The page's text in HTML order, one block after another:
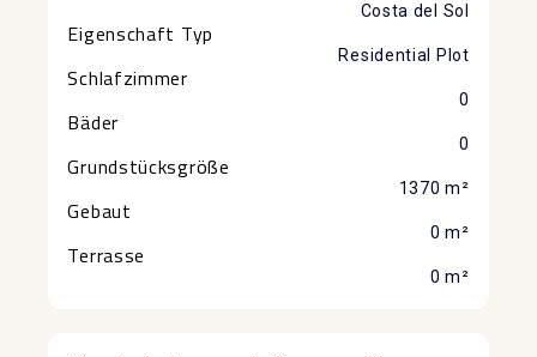
Costa del Sol
Eigenschaft Typ
Residential Plot
Schlafzimmer
0
Bäder
0
Grundstücksgröße
1370 m²
Gebaut
0 m²
Terrasse
0 m²